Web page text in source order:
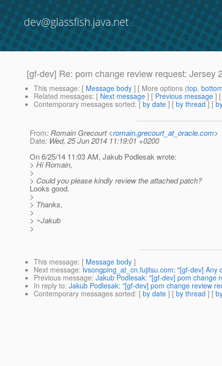
dev@glassfish.java.net
[gf-dev] Re: pom change review request: Jersey
This message: [ Message body ] [ More options (top,
Related messages: [ Next message ] [ Previous message ]
Contemporary messages sorted: [ by date ] [ by thread ] [
From: Romain Grecourt <romain.grecourt_at_oracle.com>
Date: Wed, 25 Jun 2014 11:19:01 +0200
On 6/25/14 11:03 AM, Jakub Podlesak wrote:
> Hi Romain,
>
> Could you please kindly review the attached patch?
Looks good.
>
> Thanks,
>
> ~Jakub
>
This message: [ Message body ]
Next message: lvsongping_at_cn.fujitsu.com: "[gf-dev]
Previous message: Jakub Podlesak: "[gf-dev] pom change
In reply to: Jakub Podlesak: "[gf-dev] pom change review
Contemporary messages sorted: [ by date ] [ by thread ] [